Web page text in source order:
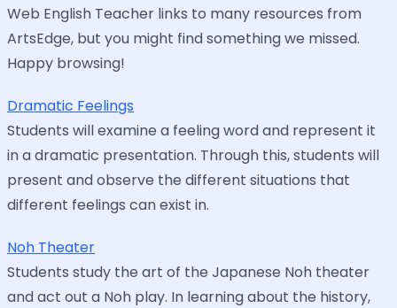
Web English Teacher links to many resources from
ArtsEdge, but you might find something we missed.
Happy browsing!
Dramatic Feelings
Students will examine a feeling word and represent it
in a dramatic presentation. Through this, students will
present and observe the different situations that
different feelings can exist in.
Noh Theater
Students study the art of the Japanese Noh theater
and act out a Noh play. In learning about the history,